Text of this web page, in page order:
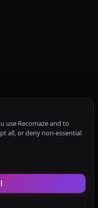
use Recomaze and to
all, or deny non-essential